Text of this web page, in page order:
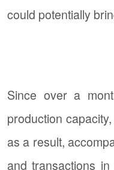
could potentially
Since over a
production
as a result,
and transactions